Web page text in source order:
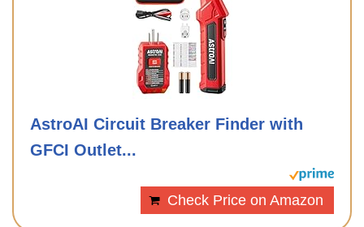
AstroAI Circuit Breaker Finder with
GFCI Outlet...
Check Price on Amazon